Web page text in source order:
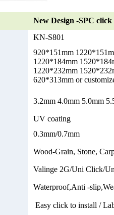
New Design -SPC
KN-S801
920*151mm
1220*184mm
1220*232mm
620*313mm or
3.2mm 4.0mm 5.0mm
UV coating
0.3mm/0.7mm
Wood-Grain, Stone,
Valinge 2G/Uni Click/
Waterproof,Anti -
Easy click to install /